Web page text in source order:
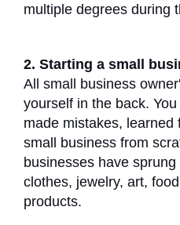
multiple degrees during
2. Starting a small
All small business
yourself in the back.
made mistakes, learned
small business from
businesses have
clothes, jewelry, art,
products.